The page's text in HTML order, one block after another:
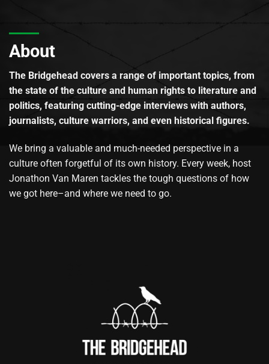
About
The Bridgehead covers a range of important topics, from
the state of the culture and human rights to literature and
politics, featuring cutting-edge interviews with authors,
journalists, culture warriors, and even historical figures.
We bring a valuable and much-needed perspective in a
culture often forgetful of its own history. Every week, host
Jonathon Van Maren tackles the tough questions of how
we got here–and where we need to go.